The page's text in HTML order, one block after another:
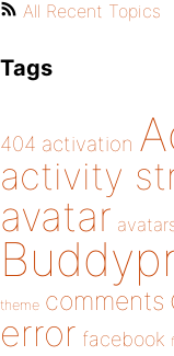
All Recent Topics
Tags
404 activation
activity
avatar
theme comments
error facebook